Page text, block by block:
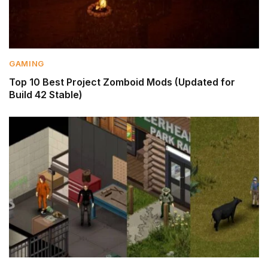
GAMING
Top 10 Best Project Zomboid Mods (Updated for
Build 42 Stable)